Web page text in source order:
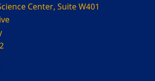
Center, Suite W401